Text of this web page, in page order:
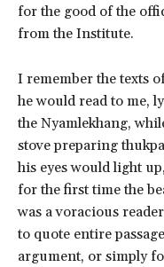
for the good of the
from the Institute.
I remember the texts
he would read to me,
the Nyamlekhang,
stove preparing
his eyes would light
for the first time the
was a voracious
to quote entire
argument, or simply